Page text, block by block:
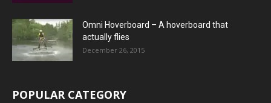
Omni Hoverboard – A hoverboard that
actually flies
December 26, 2015
POPULAR CATEGORY